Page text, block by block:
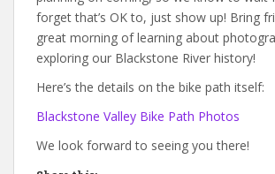
forget that’s OK to, just show up! Bring
great morning of learning about
exploring our Blackstone River history!
Here’s the details on the bike path itself:
Blackstone Valley Bike Path Photos
We look forward to seeing you there!